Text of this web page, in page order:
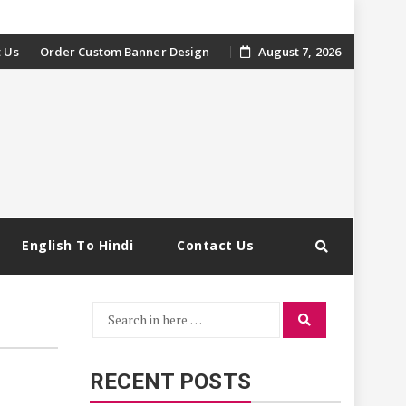
Us Order Custom Banner Design August 7, 2026
English To Hindi Contact Us
Search
Search
RECENT POSTS